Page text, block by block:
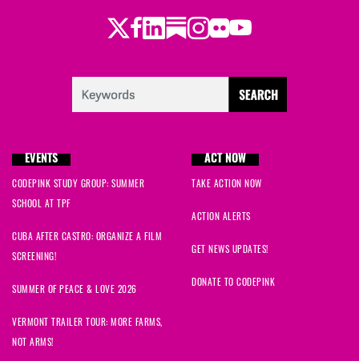
Twitter
Facebook
LinkedIn
Substack
Instagram
Flickr
Youtube
EVENTS
CODEPINK STUDY GROUP: SUMMER
SCHOOL AT TPF
CUBA AFTER CASTRO: ORGANIZE A FILM
SCREENING!
SUMMER OF PEACE & LOVE 2026
VERMONT TRAILER TOUR: MORE FARMS,
NOT ARMS!
ACT NOW
TAKE ACTION NOW
ACTION ALERTS
GET NEWS UPDATES!
DONATE TO CODEPINK